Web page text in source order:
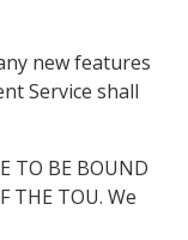
new features
Service shall
TO BE BOUND
THE TOU. We